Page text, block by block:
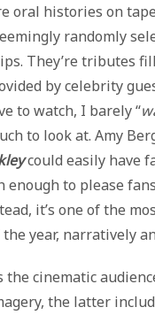
oral histories on
randomly
They’re tributes
by celebrity
to watch, I barely “
to look at. Amy
could easily have
enough to please
it’s one of the
the year, narratively
the cinematic
the latter